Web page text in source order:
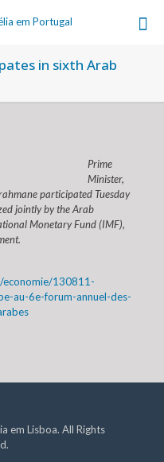
in sixth Arab
Prime
Minister,
participated Tuesday
jointly by the Arab
Monetary Fund (IMF),
130811-
au-6e-forum-annuel-des-
em Lisboa. All Rights